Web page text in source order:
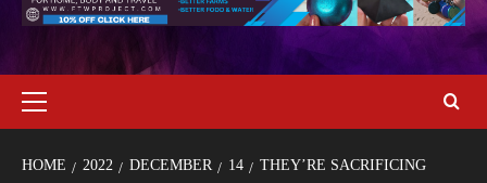
HOME 2022 DECEMBER 14
THEY’RE SACRIFICING